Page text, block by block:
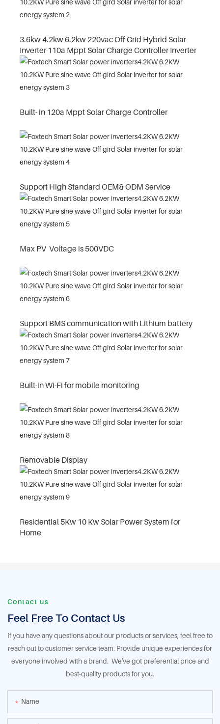
3.6kw 4.2kw 6.2kw 220vac Off Grid Hybrid Solar
Inverter 110a Mppt Solar Charge Controller Inverter
Built- in 120a Mppt Solar Charge Controller
Support High Standard OEM& ODM Service
Max PV Voltage is 500VDC
Support BMS communication with Lithium battery
Built-in Wi-Fi for mobile monitoring
Removable Display
Residential 5Kw 10 Kw Solar Power System for
Home
Contact us
Feel Free To Contact Us
If you have any questions about our products or services, feel free to
reach out to customer service team. Provide unique experiences for
everyone involved with a brand. We've got preferential price and
best-quality products for you.
Name